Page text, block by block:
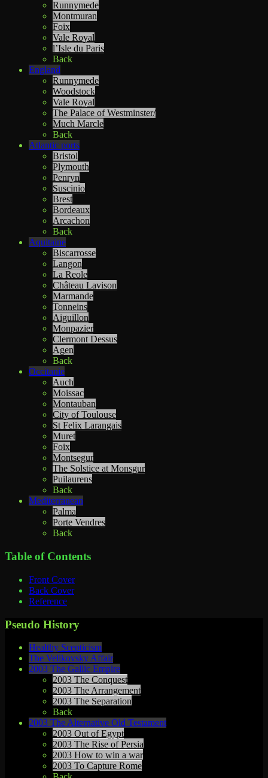
Runnymede
Montmuran
Foix
Vale Royal
l’Isle du Paris
Back
England
Runnymede
Woodstock
Vale Royal
The Palace of Westminster/
Much Marcle
Back
Atlantic ports
Bristol
Plymouth
Penryn
Suscinio
Brest
Bordeaux
Arcachon
Back
Aquitaine
Biscarrosse
Langon
La Reole
Château Lavison
Marmande
Tonneins
Aiguillon
Monpazier
Clermont Dessus
Agen
Back
Occitanie
Auch
Moissac
Montauban
City of Toulouse
St Felix Larangais
Muret
Foix
Montsegur
The Solstice at Monsgur
Puilaurens
Back
Mediterranean
Palma
Porte Vendres
Back
Table of Contents
Front Cover
Back Cover
Reference
Pseudo History
Healthy Scepticism
The Velikovsky Affair
2003 The Gallic Empire
2003 The Conquest
2003 The Arrangement
2003 The Separation
Back
2003 The Alternative Old Testament
2003 Out of Egypt
2003 The Rise of Persia
2003 How to win a war
2003 To Capture Rome